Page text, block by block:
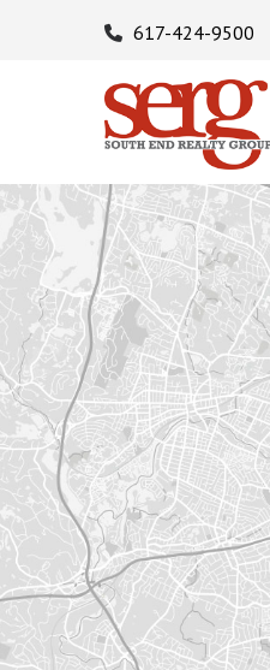
617-424-9500